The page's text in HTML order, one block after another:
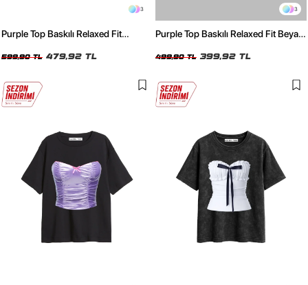
3
Purple Top Baskılı Relaxed Fit
599,90 TL 479,92 TL
3
Purple Top Baskılı Relaxed Fit Beyaz
499,90 TL 399,92 TL